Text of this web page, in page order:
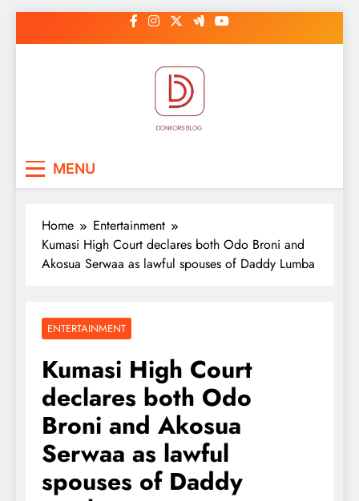
to
MENU
Home
Entertainment
Kumasi High Court declares both Odo Broni and
Akosua Serwaa as lawful spouses of Daddy Lumba
ENTERTAINMENT
Kumasi High Court
declares both Odo
Broni and Akosua
Serwaa as lawful
spouses of Daddy